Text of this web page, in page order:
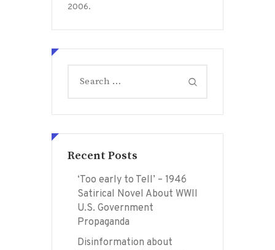
2006.
for:
Recent Posts
‘Too early to Tell’ – 1946
Satirical Novel About WWII
U.S. Government
Propaganda
Disinformation about